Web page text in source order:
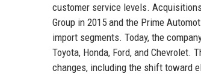
customer service levels.
Group in 2015 and the Prime
import segments. Today, the
Toyota, Honda, Ford, and
changes, including the shift toward